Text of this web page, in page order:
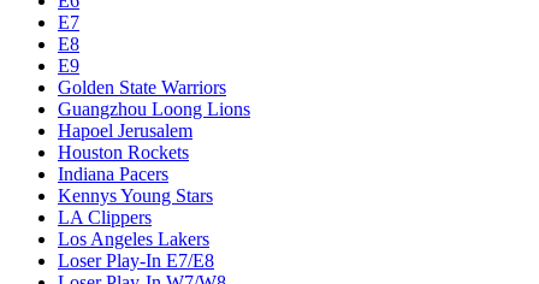
E7
E8
E9
Golden State Warriors
Guangzhou Loong Lions
Hapoel Jerusalem
Houston Rockets
Indiana Pacers
Kennys Young Stars
LA Clippers
Los Angeles Lakers
Loser Play-In E7/E8